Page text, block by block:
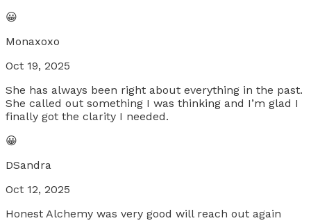
😀
Monaxoxo
Oct 19, 2025
She has always been right about everything in the past.
She called out something I was thinking and I’m glad I
finally got the clarity I needed.
😀
DSandra
Oct 12, 2025
Honest Alchemy was very good will reach out again